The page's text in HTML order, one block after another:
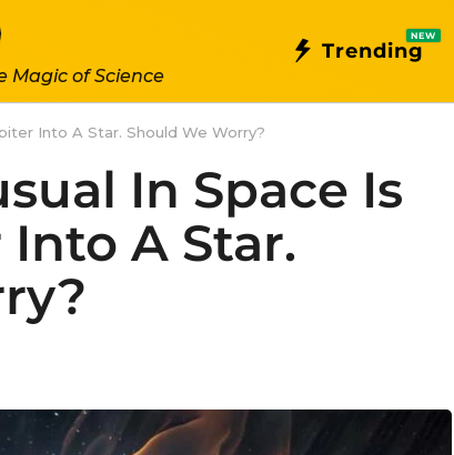
Magic of Science
Trending
NEW
Into A Star. Should We Worry?
In Space Is
A Star.